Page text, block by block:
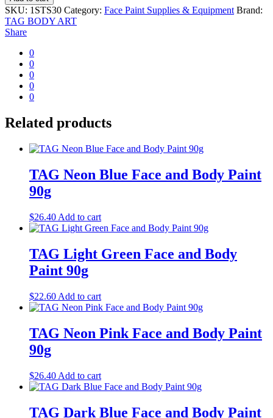
SKU: 1STS30 Category: Face Paint Supplies & Equipment Brand:
TAG BODY ART
Share
0
0
0
0
0
Related products
TAG Neon Blue Face and Body Paint
90g
$26.40 Add to cart
TAG Light Green Face and Body
Paint 90g
$22.60 Add to cart
TAG Neon Pink Face and Body Paint
90g
$26.40 Add to cart
TAG Dark Blue Face and Body Paint